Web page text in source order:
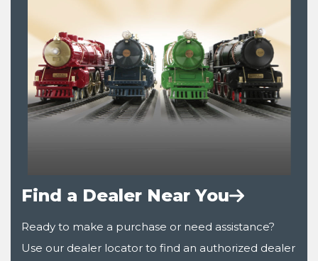
Find a Dealer Near You
Ready to make a purchase or need assistance?
Use our dealer locator to find an authorized dealer